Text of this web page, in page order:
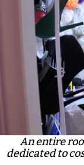
An entire
dedicated to